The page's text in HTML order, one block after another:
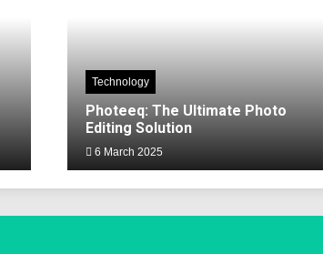
Technology
Photeeq: The Ultimate Photo
Editing Solution
6 March 2025